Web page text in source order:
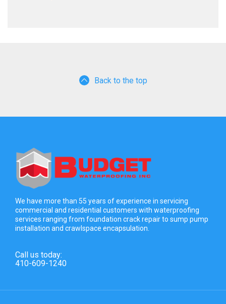
Back to the top
We have more than 55 years of experience in servicing
commercial and residential customers with waterproofing
services ranging from foundation crack repair to sump pump
installation and crawlspace encapsulation.
Call us today:
410-609-1240